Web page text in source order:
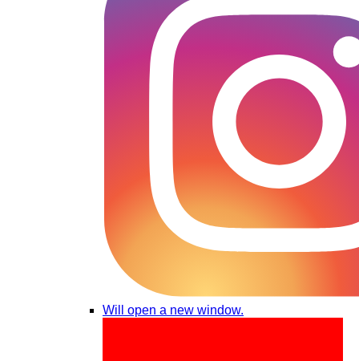
Will open a new window.